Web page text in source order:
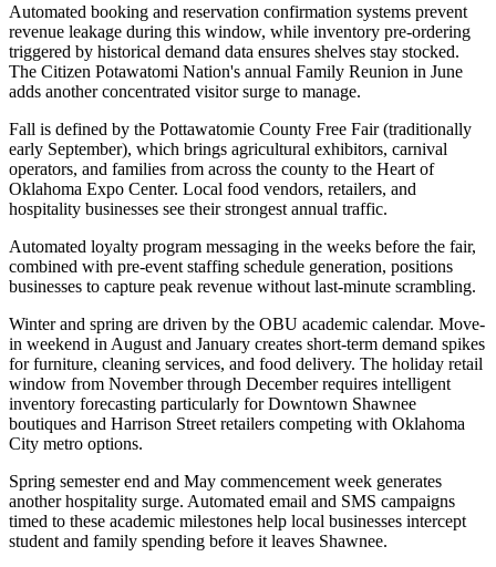
Automated booking and reservation confirmation systems prevent
revenue leakage during this window, while inventory pre-ordering
triggered by historical demand data ensures shelves stay stocked.
The Citizen Potawatomi Nation's annual Family Reunion in June
adds another concentrated visitor surge to manage.
Fall is defined by the Pottawatomie County Free Fair (traditionally
early September), which brings agricultural exhibitors, carnival
operators, and families from across the county to the Heart of
Oklahoma Expo Center. Local food vendors, retailers, and
hospitality businesses see their strongest annual traffic.
Automated loyalty program messaging in the weeks before the fair,
combined with pre-event staffing schedule generation, positions
businesses to capture peak revenue without last-minute scrambling.
Winter and spring are driven by the OBU academic calendar. Move-
in weekend in August and January creates short-term demand spikes
for furniture, cleaning services, and food delivery. The holiday retail
window from November through December requires intelligent
inventory forecasting particularly for Downtown Shawnee
boutiques and Harrison Street retailers competing with Oklahoma
City metro options.
Spring semester end and May commencement week generates
another hospitality surge. Automated email and SMS campaigns
timed to these academic milestones help local businesses intercept
student and family spending before it leaves Shawnee.